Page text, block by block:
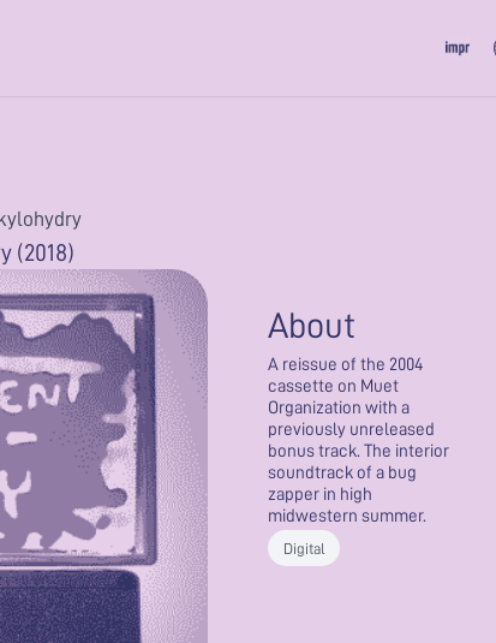
(2018)
About
A reissue of the 2004
cassette on Muet
Organization with a
previously unreleased
bonus track. The interior
soundtrack of a bug
zapper in high
midwestern summer.
Digital